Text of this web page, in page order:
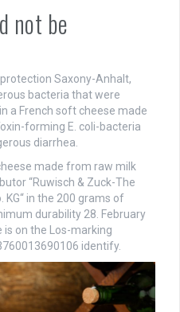
not be
Saxony-Anhalt,
bacteria that were
a French soft cheese made
forming E. coli-bacteria
diarrhea.
made from raw milk
“Ruwisch & Zuck-The
KG“ in the 200 grams of
durability 28. February
is on the Los-marking
identify.